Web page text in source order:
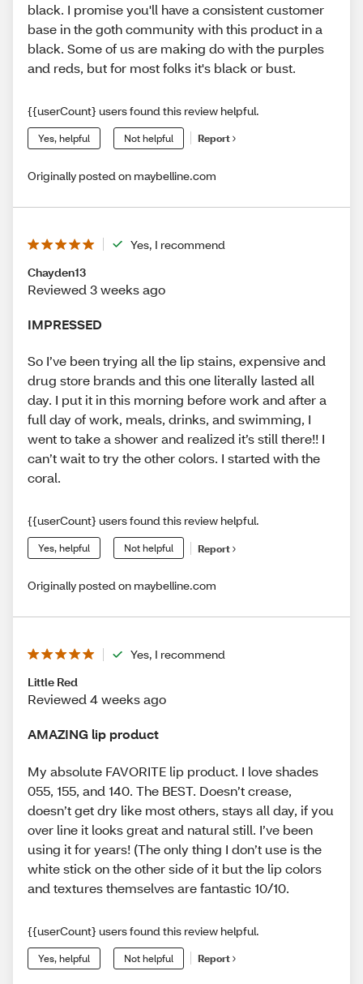
black. I promise you'll have a consistent customer
base in the goth community with this product in a
black. Some of us are making do with the purples
and reds, but for most folks it's black or bust.
{{userCount} users found this review helpful.
Yes, helpful Not helpful Report
Originally posted on maybelline.com
Yes, I recommend
Chayden13
Reviewed 3 weeks ago
IMPRESSED
So I’ve been trying all the lip stains, expensive and
drug store brands and this one literally lasted all
day. I put it in this morning before work and after a
full day of work, meals, drinks, and swimming, I
went to take a shower and realized it’s still there!! I
can’t wait to try the other colors. I started with the
coral.
{{userCount} users found this review helpful.
Yes, helpful Not helpful Report
Originally posted on maybelline.com
Yes, I recommend
Little Red
Reviewed 4 weeks ago
AMAZING lip product
My absolute FAVORITE lip product. I love shades
055, 155, and 140. The BEST. Doesn’t crease,
doesn’t get dry like most others, stays all day, if you
over line it looks great and natural still. I’ve been
using it for years! (The only thing I don’t use is the
white stick on the other side of it but the lip colors
and textures themselves are fantastic 10/10.
{{userCount} users found this review helpful.
Yes, helpful Not helpful Report